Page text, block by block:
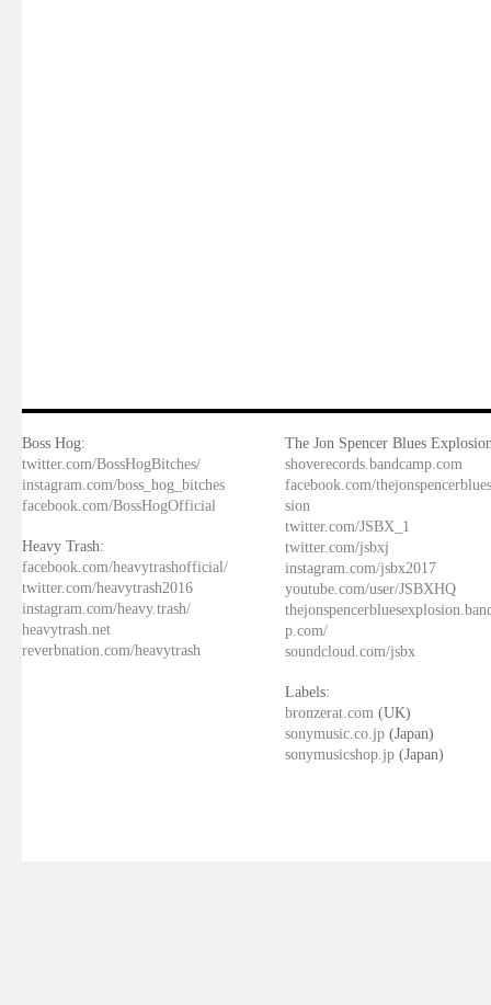
Boss Hog:
twitter.com/BossHogBitches/
instagram.com/boss_hog_bitches
facebook.com/BossHogOfficial
Heavy Trash:
facebook.com/heavytrashofficial/
twitter.com/heavytrash2016
instagram.com/heavy.trash/
heavytrash.net
reverbnation.com/heavytrash
The Jon Spencer Blues
shoverecords.bandcamp.com
facebook.com/
sion
twitter.com/JSBX_1
twitter.com/jsbxj
instagram.com/jsbx2017
youtube.com/user/JSBXHQ
p.com/
soundcloud.com/jsbx
Labels:
bronzerat.com (UK)
sonymusic.co.jp (Japan)
sonymusicshop.jp (Japan)